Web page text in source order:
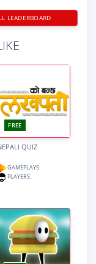
LEADERBOARD
FREE
QUIZ
GAMEPLAYS:
PLAYERS: